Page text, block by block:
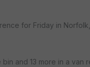
for Friday in
and 13 more in a van